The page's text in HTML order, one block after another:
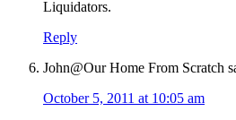
Liquidators.
Reply
John@Our Home From Scratch
October 5, 2011 at 10:05 am